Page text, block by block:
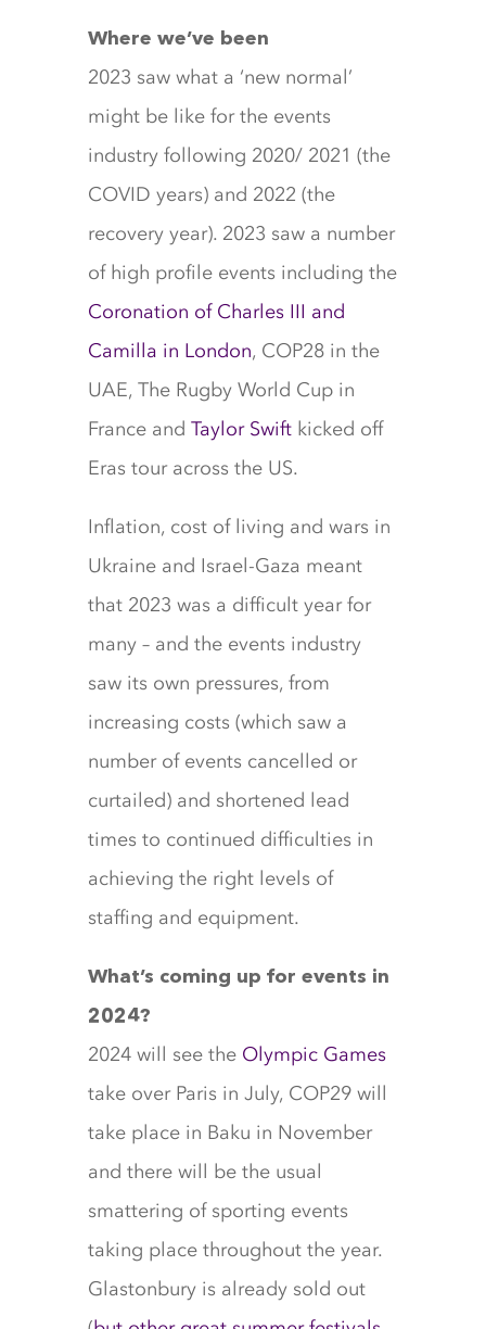
Where we’ve been
2023 saw what a ‘new normal’
might be like for the events
industry following 2020/ 2021 (the
COVID years) and 2022 (the
recovery year). 2023 saw a number
of high profile events including the
Coronation of Charles III and
Camilla in London, COP28 in the
UAE, The Rugby World Cup in
France and Taylor Swiftkicked off
Eras tour across the US.
Inflation, cost of living and wars in
Ukraine and Israel-Gaza meant
that 2023 was a difficult year for
many – and the events industry
saw its own pressures, from
increasing costs (which saw a
number of events cancelled or
curtailed) and shortened lead
times to continued difficulties in
achieving the right levels of
staffing and equipment.
What’s coming up for events in
2024?
2024 will see the Olympic Games
take over Paris in July, COP29 will
take place in Baku in November
and there will be the usual
smattering of sporting events
taking place throughout the year.
Glastonbury is already sold out